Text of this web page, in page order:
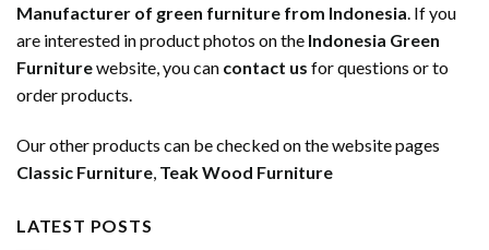
Manufacturer of green furniture from Indonesia . If you
are interested in product photos on the Indonesia Green
Furniturewebsite, you can contact us for questions or to
order products.
Our other products can be checked on the website pages
Classic Furniture Teak Wood Furniture
LATEST POSTS